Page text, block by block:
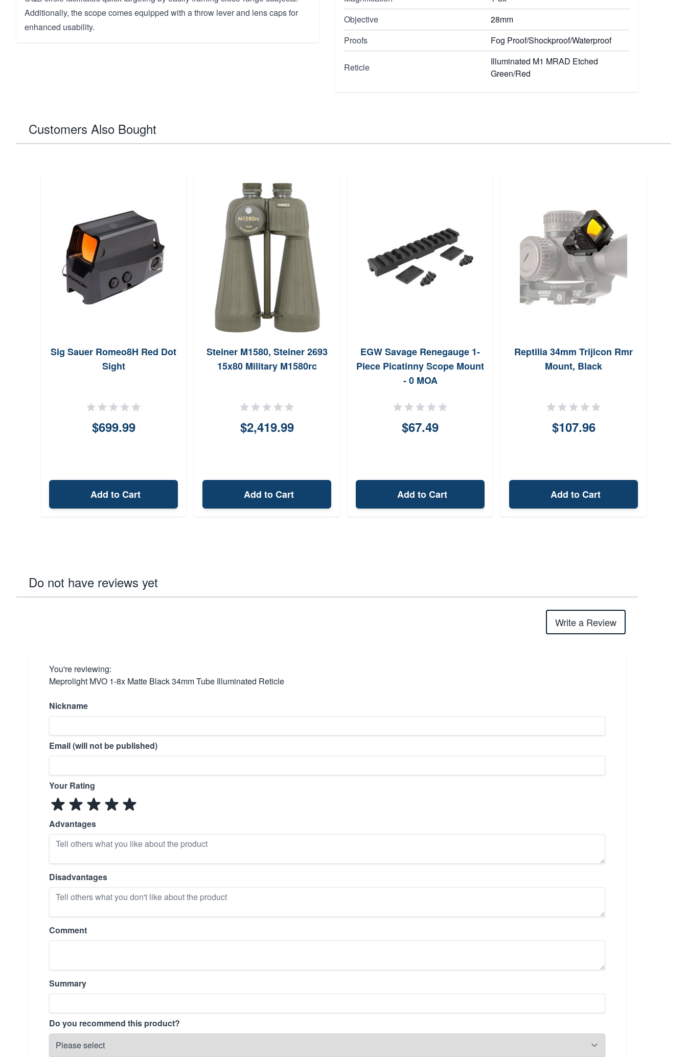
Additionally, the scope comes equipped with a throw lever and lens caps for
enhanced usability.
Objective
28mm
Proofs
Fog Proof/Shockproof/Waterproof
Reticle
Illuminated M1 MRAD Etched
Green/Red
Customers Also Bought
Sig Sauer Romeo8H Red Dot
Sight
$699.99
Add to Cart
Steiner M1580, Steiner 2693
15x80 Military M1580rc
$2,419.99
Add to Cart
EGW Savage Renegauge 1-
Piece Picatinny Scope Mount
- 0 MOA
$67.49
Add to Cart
Reptilia 34mm Trijicon Rmr
Mount, Black
$107.96
Add to Cart
Do not have reviews yet
Write a Review
You're reviewing:
Meprolight MVO 1-8x Matte Black 34mm Tube Illuminated Reticle
Nickname
Email (will not be published)
Your Rating
Advantages
Disadvantages
Comment
Summary
Do you recommend this product?